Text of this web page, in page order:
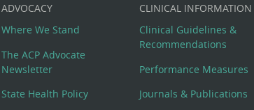
ADVOCACY
Where We Stand
The ACP Advocate
Newsletter
State Health Policy
CLINICAL INFORMATION
Clinical Guidelines &
Recommendations
Performance Measures
Journals & Publications